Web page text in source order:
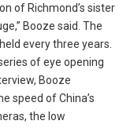
of Richmond’s sister
Booze said. The
every three years.
of eye opening
Booze
speed of China’s
the low